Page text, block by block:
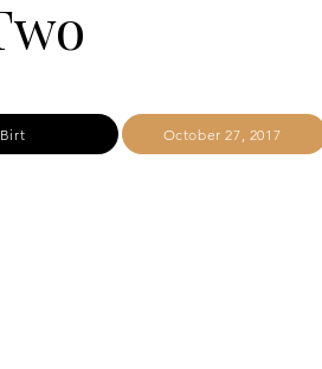
October 27, 2017